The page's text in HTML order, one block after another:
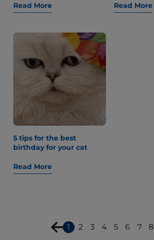
Read More Read More
5 tips for the best
birthday for your cat
Read More
1 2 3 4 5 6 7 8